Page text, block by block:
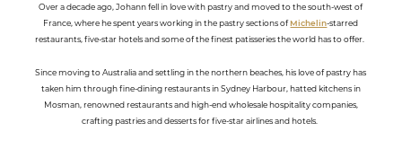
Over a decade ago, Johann fell in love with pastry and moved to the south-west of
France, where he spent years working in the pastry sections ofMichelin-starred
restaurants, five-star hotels and some of the finest patisseries the world has to offer.
Since moving to Australia and settling in the northern beaches, his love of pastry has
taken him through fine-dining restaurants in Sydney Harbour, hatted kitchens in
Mosman, renowned restaurants and high-end wholesale hospitality companies,
crafting pastries and desserts for five-star airlines and hotels.